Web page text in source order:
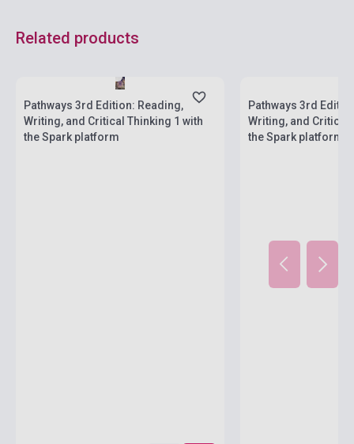
Related products
Pathways 3rd Edition: Reading,
Writing, and Critical Thinking 1 with
the Spark platform
Pathways 3rd
Writing, and Critical
the Spark platform